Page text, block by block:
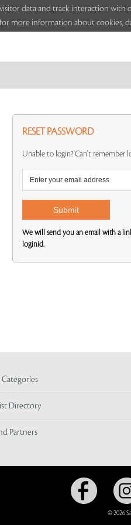
data and track interaction
more information about cookies,
RESET PASSWORD
Unable to login? Can't remember
We will send you an email with a
loginid.
Categories
Directory
Partners
© 2026